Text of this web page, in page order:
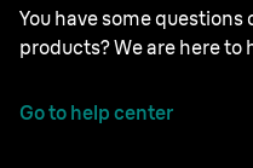
You have some
products? We are here to
Go to help center